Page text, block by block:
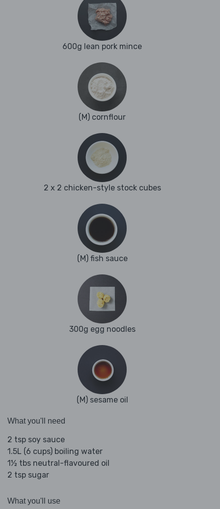
600g lean pork mince
(M) cornflour
2 x 2 chicken-style stock cubes
(M) fish sauce
300g egg noodles
(M) sesame oil
What you'll need
2 tsp soy sauce
1.5L (6 cups) boiling water
1½ tbs neutral-flavoured oil
2 tsp sugar
What you'll use